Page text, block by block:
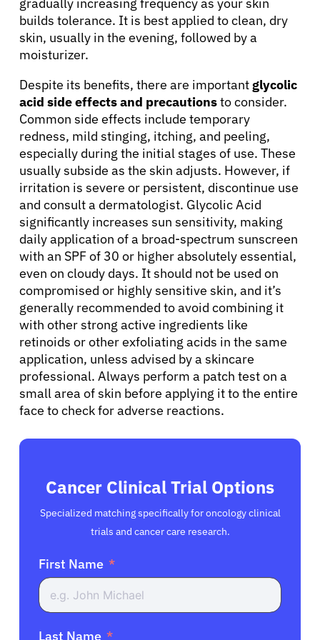
Resources
Refer a Patient
Sign In
English
builds tolerance. It is best applied to clean, dry
skin, usually in the evening, followed by a
moisturizer.
Despite its benefits, there are importantglycolic
acid side effects and precautionsto consider.
Common side effects include temporary
redness, mild stinging, itching, and peeling,
especially during the initial stages of use. These
usually subside as the skin adjusts. However, if
irritation is severe or persistent, discontinue use
and consult a dermatologist. Glycolic Acid
significantly increases sun sensitivity, making
daily application of a broad-spectrum sunscreen
with an SPF of 30 or higher absolutely essential,
even on cloudy days. It should not be used on
compromised or highly sensitive skin, and it’s
generally recommended to avoid combining it
with other strong active ingredients like
retinoids or other exfoliating acids in the same
application, unless advised by a skincare
professional. Always perform a patch test on a
small area of skin before applying it to the entire
face to check for adverse reactions.
Cancer Clinical Trial Options
Specialized matching specifically for oncology clinical
trials and cancer care research.
First Name
Last Name